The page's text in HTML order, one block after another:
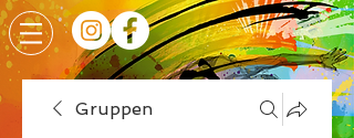
Gruppen